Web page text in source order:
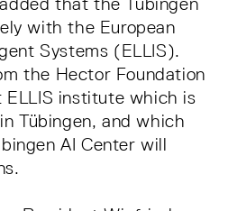
that the Tübingen
with the European
Systems (ELLIS).
the Hector Foundation
institute which is
Tübingen, and which
AI Center will